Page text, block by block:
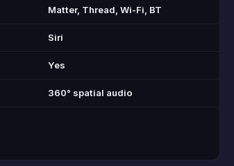
Matter, Thread, Wi-Fi, BT
Siri
Yes
360° spatial audio